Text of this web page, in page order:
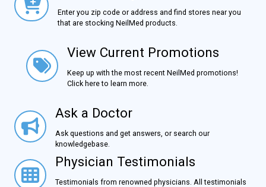
Enter you zip code or address and find stores near you
that are stocking NeilMed products.
View Current Promotions
View Current Promotions
Keep up with the most recent NeilMed promotions!
Click here to learn more.
Ask a DoctorAsk a Doctor
Ask questions and get answers, or search our
knowledgebase.
Physician TestimonialsPhysician Testimonials
Testimonials from renowned physicians. All testimonials